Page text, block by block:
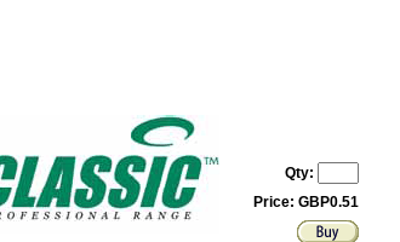
Qty:
Price: GBP0.51